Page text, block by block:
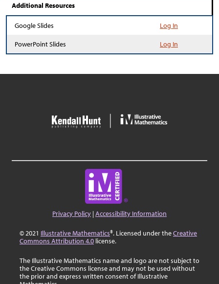
Additional Resources
Google Slides Log In
PowerPoint Slides Log In
Privacy Policy |Accessibility Information
© 2021 Illustrative Mathematics®. Licensed under theCreative
Commons Attribution 4.0 license.
The Illustrative Mathematics name and logo are not subject to
the Creative Commons license and may not be used without
the prior and express written consent of Illustrative